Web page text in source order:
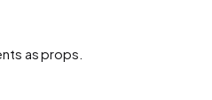
as props.